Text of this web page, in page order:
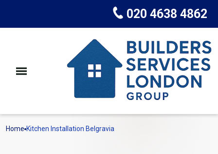
020 4638 4862
Home Kitchen Installation Belgravia